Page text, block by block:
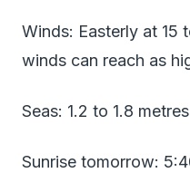
Winds: Easterly at 15
winds can reach as
Seas: 1.2 to 1.8
Sunrise tomorrow: